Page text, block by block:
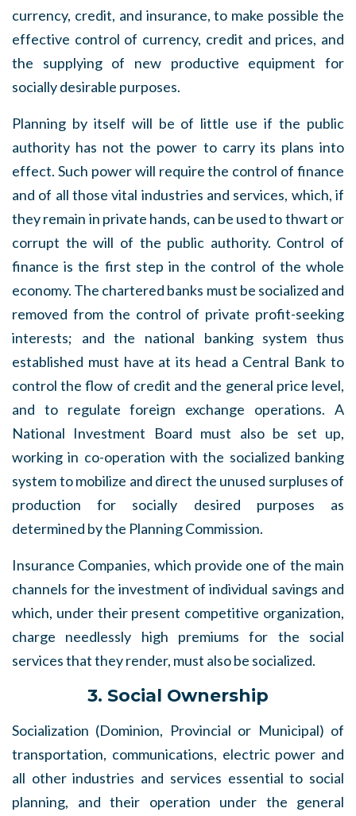
currency, credit, and insurance, to make possible the
effective control of currency, credit and prices, and
the supplying of new productive equipment for
socially desirable purposes.
Planning by itself will be of little use if the public
authority has not the power to carry its plans into
effect. Such power will require the control of finance
and of all those vital industries and services, which, if
they remain in private hands, can be used to thwart or
corrupt the will of the public authority. Control of
finance is the first step in the control of the whole
economy. The chartered banks must be socialized and
removed from the control of private profit-seeking
interests; and the national banking system thus
established must have at its head a Central Bank to
control the flow of credit and the general price level,
and to regulate foreign exchange operations. A
National Investment Board must also be set up,
working in co-operation with the socialized banking
system to mobilize and direct the unused surpluses of
production for socially desired purposes as
determined by the Planning Commission.
Insurance Companies, which provide one of the main
channels for the investment of individual savings and
which, under their present competitive organization,
charge needlessly high premiums for the social
services that they render, must also be socialized.
3. Social Ownership
Socialization (Dominion, Provincial or Municipal) of
transportation, communications, electric power and
all other industries and services essential to social
planning, and their operation under the general